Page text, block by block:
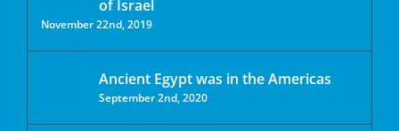
of Israel
November 22nd, 2019
Ancient Egypt was in the Americas
September 2nd, 2020